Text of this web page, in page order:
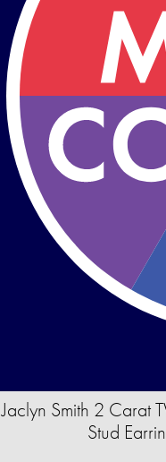
Jaclyn Smith 2 Carat
Stud